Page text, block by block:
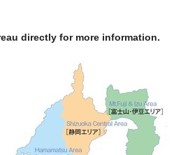
directly for more information.